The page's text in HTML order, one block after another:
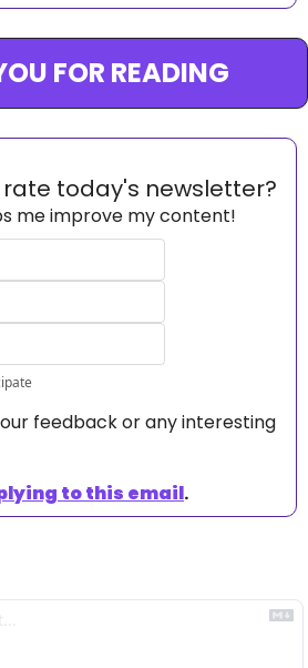
FOR READING
rate today's newsletter?
me improve my content!
feedback or any interesting
to this email.